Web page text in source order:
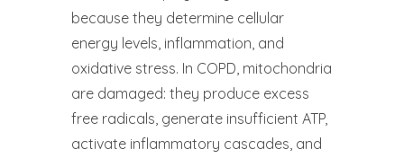
because they determine cellular
energy levels, inflammation, and
oxidative stress. In COPD, mitochondria
are damaged: they produce excess
free radicals, generate insufficient ATP,
activate inflammatory cascades, and